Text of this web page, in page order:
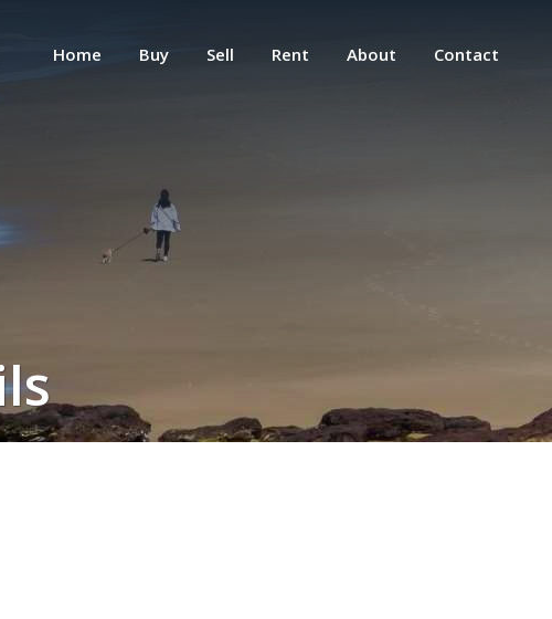
Home Buy Sell Rent About Contact